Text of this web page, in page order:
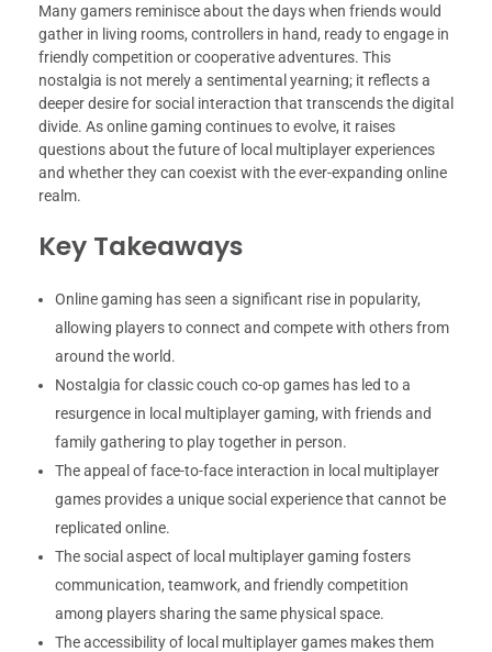
Many gamers reminisce about the days when friends would
gather in living rooms, controllers in hand, ready to engage in
friendly competition or cooperative adventures. This
nostalgia is not merely a sentimental yearning; it reflects a
deeper desire for social interaction that transcends the digital
divide. As online gaming continues to evolve, it raises
questions about the future of local multiplayer experiences
and whether they can coexist with the ever-expanding online
realm.
Key Takeaways
Online gaming has seen a significant rise in popularity,
allowing players to connect and compete with others from
around the world.
Nostalgia for classic couch co-op games has led to a
resurgence in local multiplayer gaming, with friends and
family gathering to play together in person.
The appeal of face-to-face interaction in local multiplayer
games provides a unique social experience that cannot be
replicated online.
The social aspect of local multiplayer gaming fosters
communication, teamwork, and friendly competition
among players sharing the same physical space.
The accessibility of local multiplayer games makes them